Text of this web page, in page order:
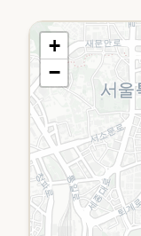
+
−